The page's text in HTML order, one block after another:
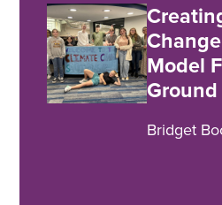
Model
Bridget